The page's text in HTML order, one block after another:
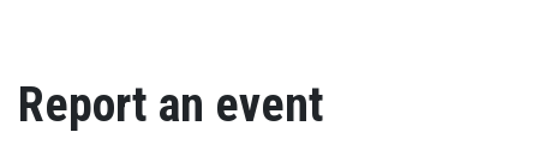
Report an event